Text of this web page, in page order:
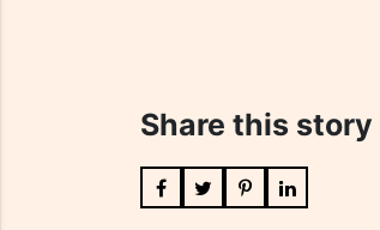
Share this story